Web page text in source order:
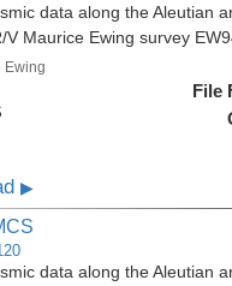
data along the Aleutian
Maurice Ewing survey
Ewing
File
▶
data along the Aleutian